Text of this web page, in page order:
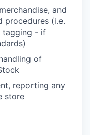
and
procedures (i.e.
tagging - if
of
reporting any
store